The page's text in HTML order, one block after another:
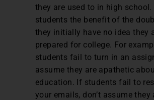
they are used to in high school.
students the benefit of the
they initially have no idea they
prepared for college. For
students fail to turn in an
assume they are apathetic
education. If students fail to
your emails, don’t assume they